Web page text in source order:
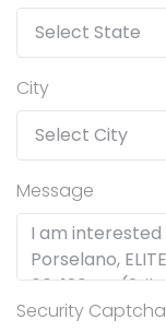
City
Message
Security Captcha